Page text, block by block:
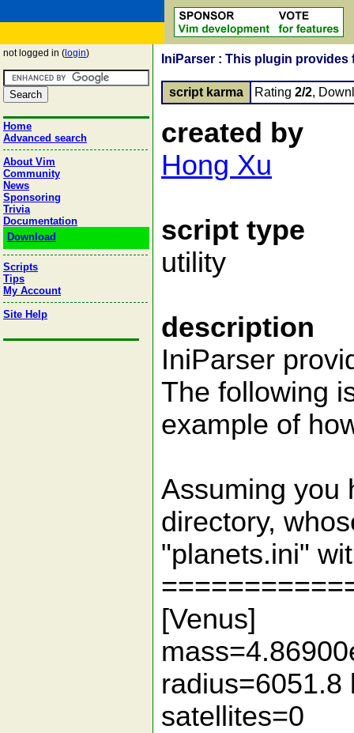
not logged in ( login)
Home
Advanced search
About Vim
Community
News
Sponsoring
Trivia
Documentation
Download
Scripts
Tips
My Account
Site Help
IniParser : This plugin
script karma Rating 2/2,
created by
Hong Xu
script type
utility
description
IniParser
The following
example of
Assuming you
directory,
"planets.ini"
[Venus]
radius=6051.8
satellites=0